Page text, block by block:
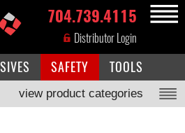
MENU
704.739.4115
Distributor Login
SAFETY TOOLS
view product categories